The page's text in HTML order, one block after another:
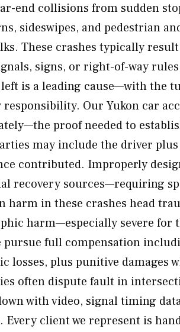
end collisions from sudden
sideswipes, and pedestrian
These crashes typically
signs, or right-of-way
is a leading cause—with the
Our Yukon car
proof needed to
may include the driver
contributed. Improperly
recovery sources—requiring
harm in these crashes head
harm—especially severe for
pursue full compensation
losses, plus punitive damages
often dispute fault in
with video, signal timing
Every client we represent is